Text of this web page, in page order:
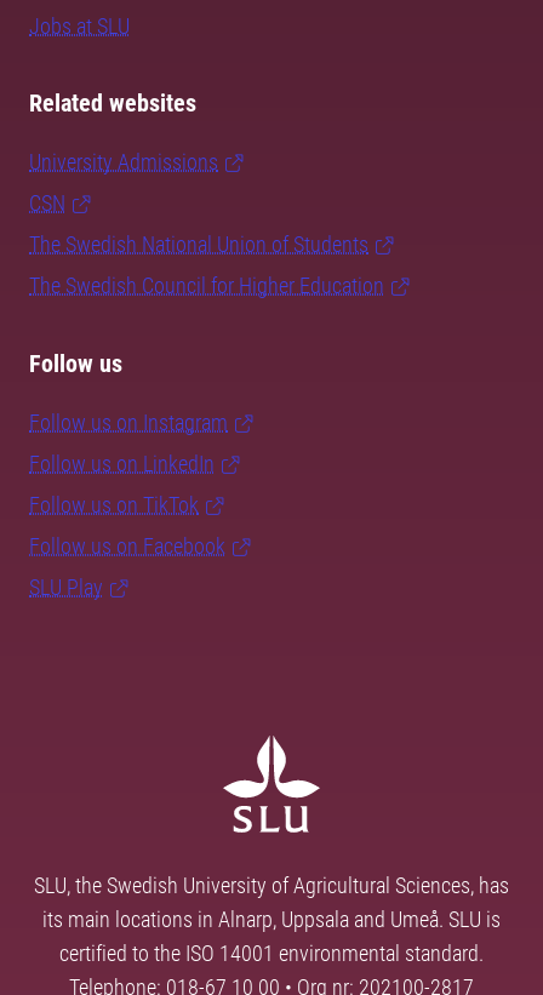
Jobs at SLU
Related websites
University Admissions
CSN
The Swedish National Union of Students
The Swedish Council for Higher Education
Follow us
Follow us on Instagram
Follow us on LinkedIn
Follow us on TikTok
Follow us on Facebook
SLU Play
SLU, the Swedish University of Agricultural Sciences, has
its main locations in Alnarp, Uppsala and Umeå. SLU is
certified to the ISO 14001 environmental standard.
Telephone: 018-67 10 00 • Org nr: 202100-2817